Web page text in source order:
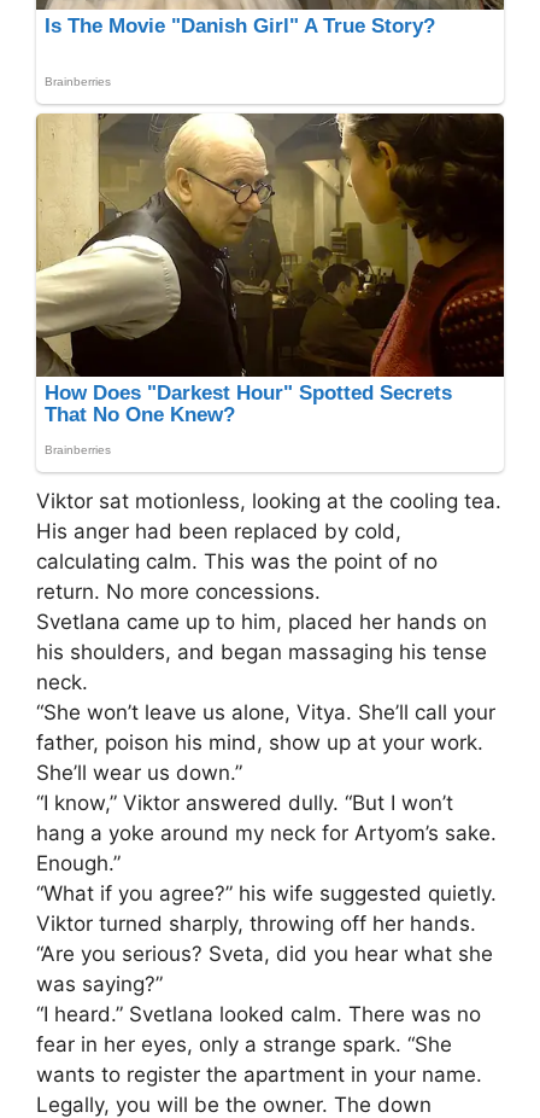
Viktor sat motionless, looking at the cooling tea.
His anger had been replaced by cold,
calculating calm. This was the point of no
return. No more concessions.
Svetlana came up to him, placed her hands on
his shoulders, and began massaging his tense
neck.
“She won’t leave us alone, Vitya. She’ll call your
father, poison his mind, show up at your work.
She’ll wear us down.”
“I know,” Viktor answered dully. “But I won’t
hang a yoke around my neck for Artyom’s sake.
Enough.”
“What if you agree?” his wife suggested quietly.
Viktor turned sharply, throwing off her hands.
“Are you serious? Sveta, did you hear what she
was saying?”
“I heard.” Svetlana looked calm. There was no
fear in her eyes, only a strange spark. “She
wants to register the apartment in your name.
Legally, you will be the owner. The down